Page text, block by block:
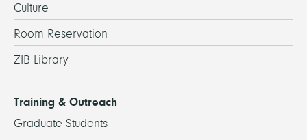
Culture
Room Reservation
ZIB Library
Training & Outreach
Graduate Students